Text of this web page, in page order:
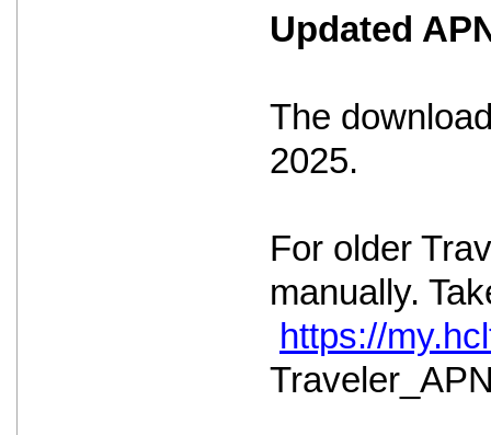
Updated
The
2025.
For older
manually.
https://